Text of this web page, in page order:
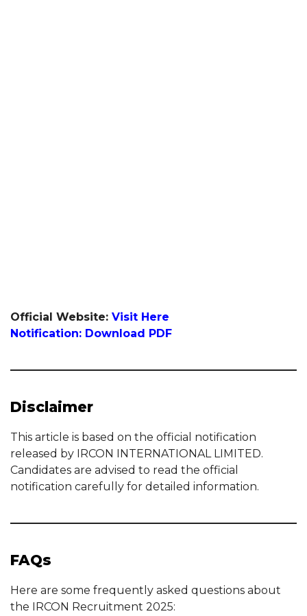
Official Website: Visit Here
Notification: Download PDF
Disclaimer
This article is based on the official notification
released by IRCON INTERNATIONAL LIMITED.
Candidates are advised to read the official
notification carefully for detailed information.
FAQs
Here are some frequently asked questions about
the IRCON Recruitment 2025: